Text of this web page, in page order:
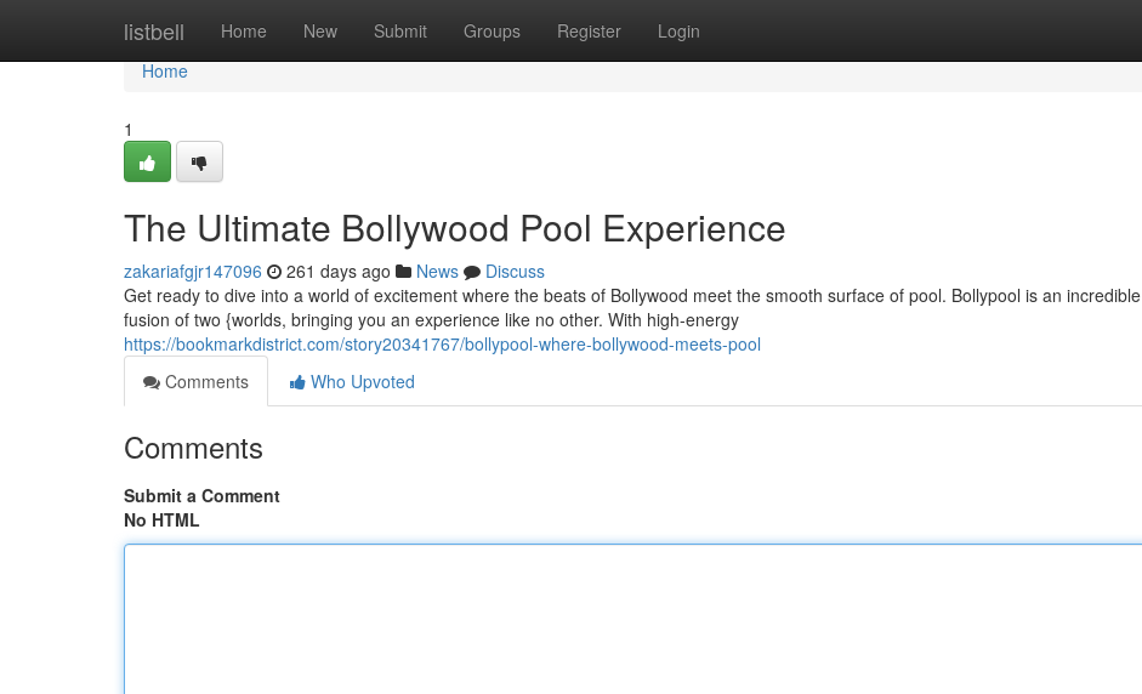
listbell Home New Submit Groups Register Login
Home
Home
1
The Ultimate Bollywood Pool Experience
zakariafgjr147096 261 days ago News
Discuss
Get ready to dive into a world of excitement where the beats of Bollywood meet the smooth surface of pool. Bollypool is an incredible
fusion of two {worlds, bringing you an experience like no other. With high-energy
https://bookmarkdistrict.com/story20341767/bollypool-where-bollywood-meets-pool
Comments
Who Upvoted
Comments
Submit a Comment
No HTML